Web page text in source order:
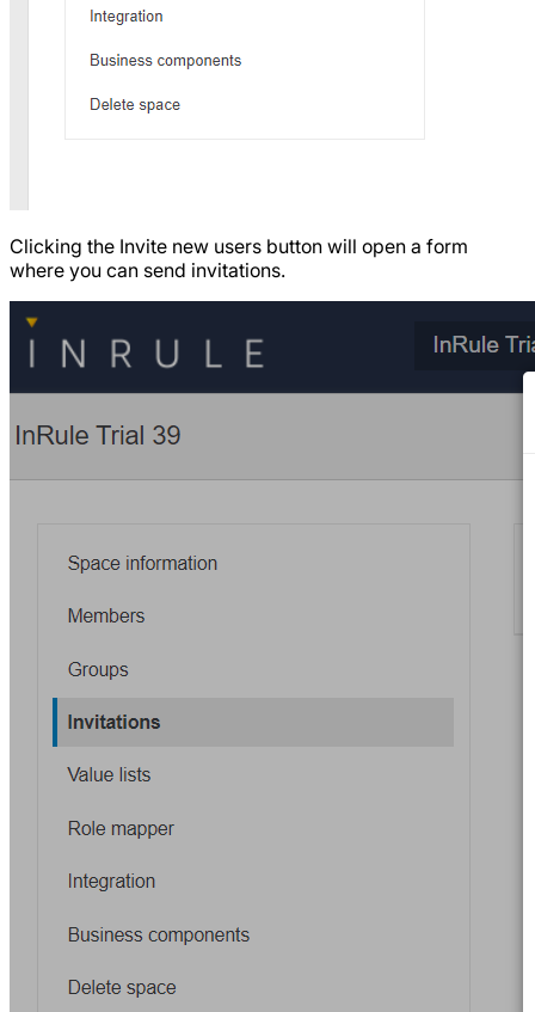
Clicking the Invite new users button will open a form
where you can send invitations.